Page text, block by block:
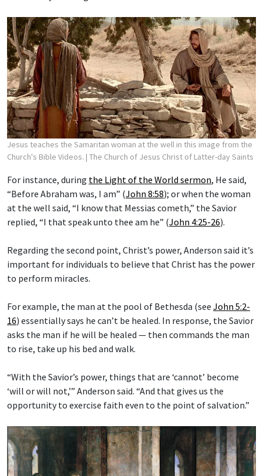
Jesus teaches the Samaritan woman at the well in this image from the
Church's Bible Videos. | The Church of Jesus Christ of Latter-day Saints
For instance, during the Light of the World sermon, He said,
“Before Abraham was, I am” (John 8:58); or when the woman
at the well said, “I know that Messias cometh,” the Savior
replied, “I that speak unto thee am he” (John 4:25-26).
Regarding the second point, Christ’s power, Anderson said it’s
important for individuals to believe that Christ has the power
to perform miracles.
For example, the man at the pool of Bethesda (see John 5:2-
16) essentially says he can’t be healed. In response, the Savior
asks the man if he will be healed — then commands the man
to rise, take up his bed and walk.
“With the Savior’s power, things that are ‘cannot’ become
‘will or will not,’” Anderson said. “And that gives us the
opportunity to exercise faith even to the point of salvation.”